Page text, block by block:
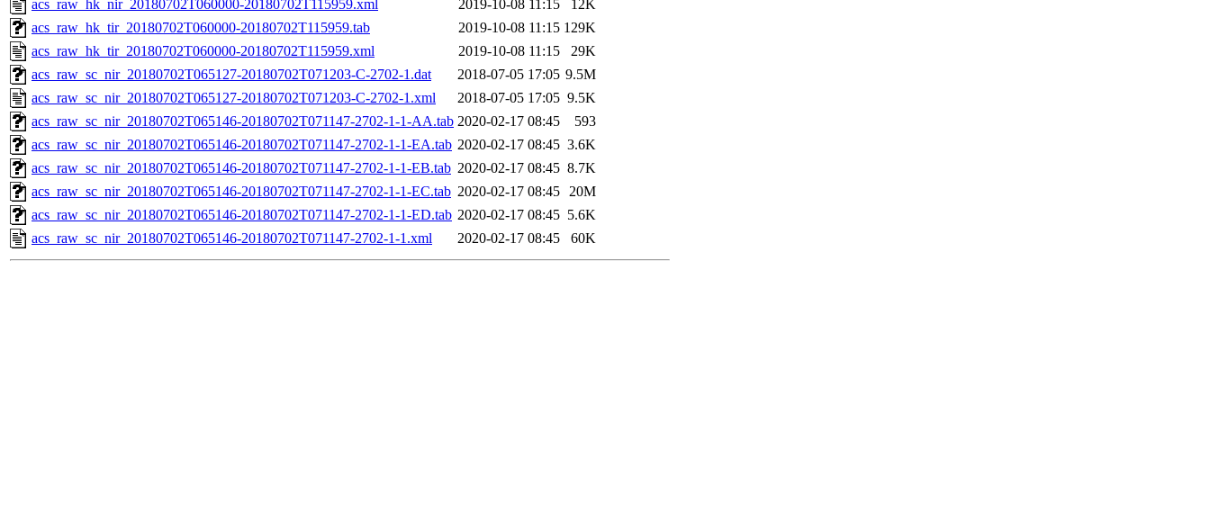
acs_raw_hk_nir_20180702T060000-20180702T115959.xml
2019-10-08 11:15
12K
acs_raw_hk_tir_20180702T060000-20180702T115959.tab
2019-10-08 11:15 129K
acs_raw_hk_tir_20180702T060000-20180702T115959.xml
2019-10-08 11:15
29K
acs_raw_sc_nir_20180702T065127-20180702T071203-C-2702-1.dat
2018-07-05 17:05 9.5M
acs_raw_sc_nir_20180702T065127-20180702T071203-C-2702-1.xml
2018-07-05 17:05 9.5K
acs_raw_sc_nir_20180702T065146-20180702T071147-2702-1-1-AA.tab 2020-02-17 08:45
593
acs_raw_sc_nir_20180702T065146-20180702T071147-2702-1-1-EA.tab 2020-02-17 08:45 3.6K
acs_raw_sc_nir_20180702T065146-20180702T071147-2702-1-1-EB.tab 2020-02-17 08:45 8.7K
acs_raw_sc_nir_20180702T065146-20180702T071147-2702-1-1-EC.tab 2020-02-17 08:45 20M
acs_raw_sc_nir_20180702T065146-20180702T071147-2702-1-1-ED.tab 2020-02-17 08:45 5.6K
acs_raw_sc_nir_20180702T065146-20180702T071147-2702-1-1.xml
2020-02-17 08:45 60K